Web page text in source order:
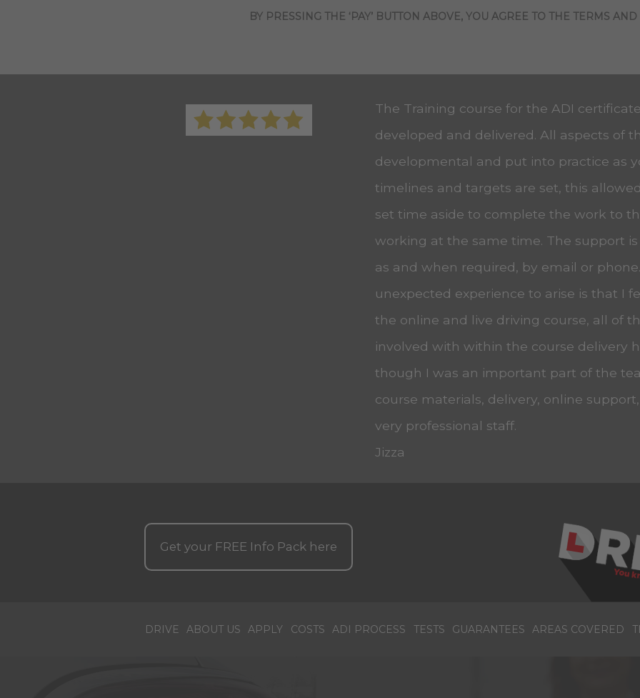
BY PRESSING THE ‘PAY’ BUTTON ABOVE, YOU AGREE TO THE TERMS
The Training course for the ADI
developed and delivered. All aspects of
developmental and put into practice as
timelines and targets are set, this
set time aside to complete the work to
working at the same time. The support
as and when required, by email or
unexpected experience to arise is that I
the online and live driving course, all of
involved with within the course delivery
though I was an important part of the
course materials, delivery, online
very professional staff.
Jizza
Get your FREE Info Pack here
DRIVE ABOUT US APPLY COSTS ADI PROCESS TESTS GUARANTEES AREAS COVERED